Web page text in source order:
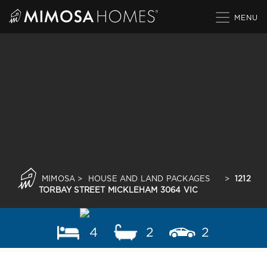
MIMOSA > HOUSE AND LAND PACKAGES >
1212
TORBAY STREET MICKLEHAM 3064 VIC
4 2 2